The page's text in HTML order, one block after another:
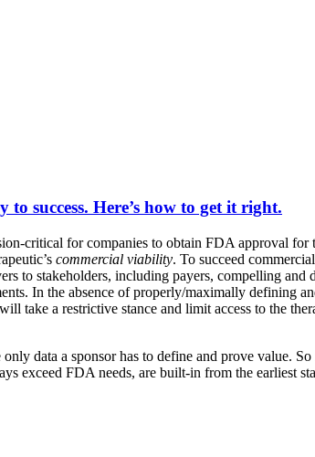
success. Here’s how to get it right.
critical for companies to obtain FDA approval
commercial viability. To succeed
to stakeholders, including payers, compelling and
In the absence of properly/maximally defining
take a restrictive stance and limit access to the
data a sponsor has to define and prove value.
exceed FDA needs, are built-in from the earliest